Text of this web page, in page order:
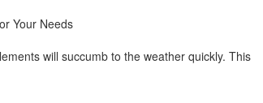
Your Needs
will succumb to the weather quickly. This